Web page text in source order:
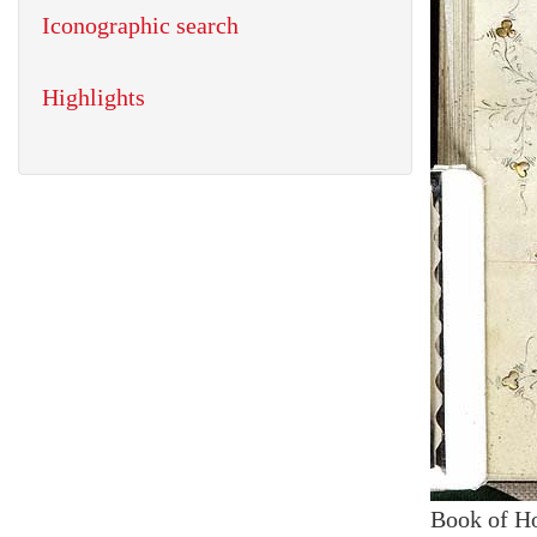
Book of
Iconographic search
Highlights